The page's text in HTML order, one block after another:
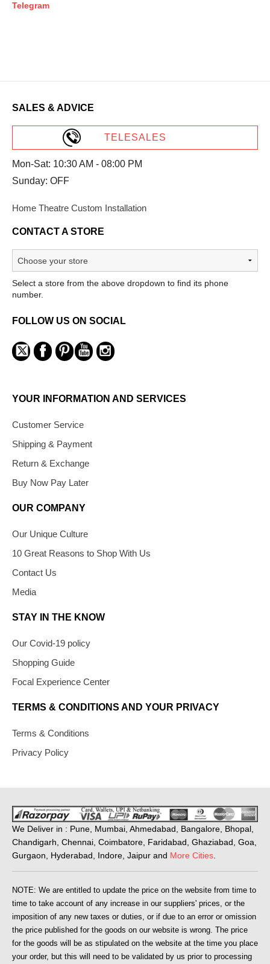
Telegram
SALES & ADVICE
TELESALES
Mon-Sat: 10:30 AM - 08:00 PM
Sunday: OFF
Home Theatre Custom Installation
CONTACT A STORE
Select a store from the above dropdown to find its phone
number.
FOLLOW US ON SOCIAL
YOUR INFORMATION AND SERVICES
Customer Service
Shipping & Payment
Return & Exchange
Buy Now Pay Later
OUR COMPANY
Our Unique Culture
10 Great Reasons to Shop With Us
Contact Us
Media
STAY IN THE KNOW
Our Covid-19 policy
Shopping Guide
Focal Experience Center
TERMS & CONDITIONS AND YOUR PRIVACY
Terms & Conditions
Privacy Policy
We Deliver in : Pune, Mumbai, Ahmedabad, Bangalore, Bhopal,
Chandigarh, Chennai, Coimbatore, Faridabad, Ghaziabad, Goa,
Gurgaon, Hyderabad, Indore, Jaipur and More Cities
NOTE: We are entitled to update the price on the website from time to
time to take account of any increase in our suppliers' prices, or the
imposition of any new taxes or duties, or if due to an error or omission
the price published for the goods on our website is wrong. The price
for the goods will be as stipulated on the website at the time you place
your order, but this will need to be validated by us prior to processing